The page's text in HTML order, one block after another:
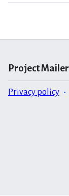
Project Mailer
Privacy policy